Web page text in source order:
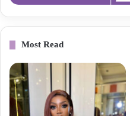
Most Read